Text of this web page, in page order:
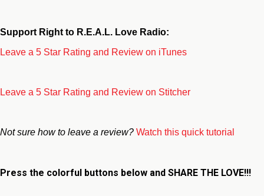
Support Right to R.E.A.L. Love Radio:
Leave a 5 Star Rating and Review on iTunes
Leave a 5 Star Rating and Review on Stitcher
Not sure how to leave a review? Watch this quick tutorial
Press the colorful buttons below and SHARE THE LOVE!!!